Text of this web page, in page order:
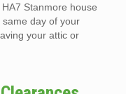
Stanmore house
day of your
your attic or